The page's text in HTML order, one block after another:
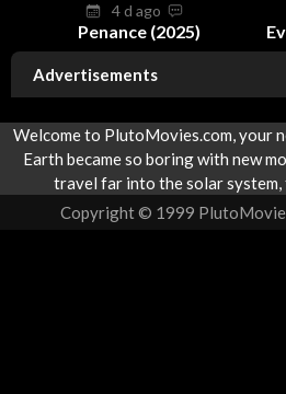
4 d ago
Penance (2025)
Advertisements
Welcome to PlutoMovies.com, your
Earth became so boring with new
travel far into the solar
Copyright © 1999